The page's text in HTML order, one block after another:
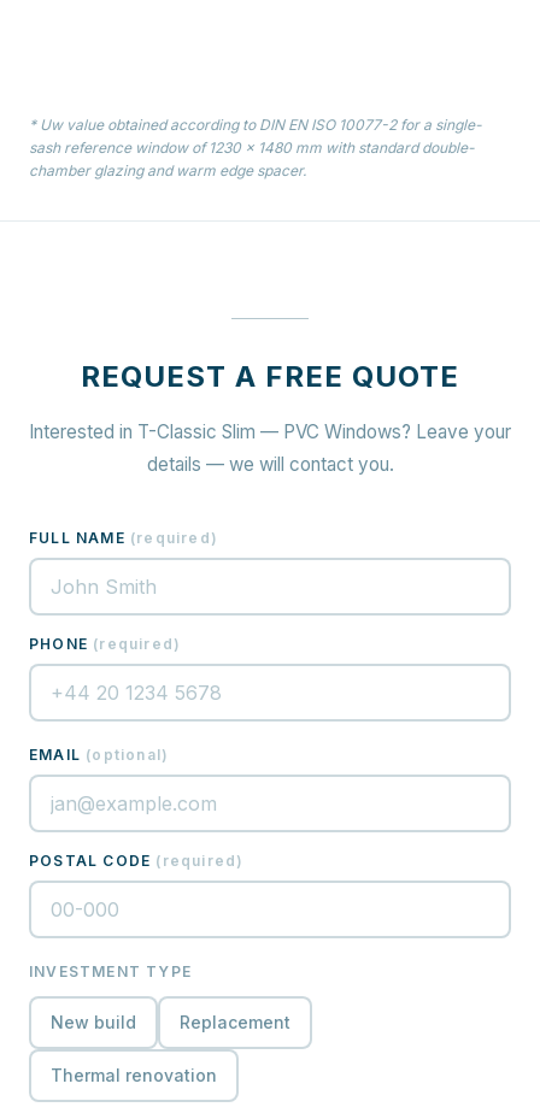
* Uw value obtained according to DIN EN ISO 10077-2 for a single-
sash reference window of 1230 × 1480 mm with standard double-
chamber glazing and warm edge spacer.
REQUEST A FREE QUOTE
Interested in T-Classic Slim — PVC Windows? Leave your
details — we will contact you.
FULL NAME (required )
PHONE (required )
EMAIL (optional)
POSTAL CODE ( required )
INVESTMENT TYPE
New build Replacement
Thermal renovation